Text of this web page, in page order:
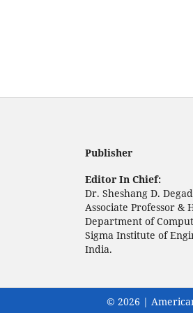
Publisher
Editor In Chief:
Dr. Sheshang D.
Associate Professor &
Department of
Sigma Institute of
India.
© 2026 |